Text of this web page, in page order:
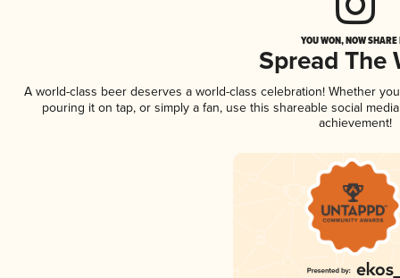
YOU WON, NOW
Spread The
A world-class beer deserves a world-class celebration! Whether
pouring it on tap, or simply a fan, use this shareable social
achievement!